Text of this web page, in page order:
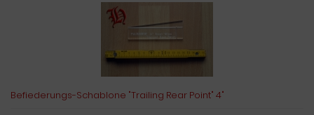
Befiederungs-Schablone "Trailing Rear Point" 4"